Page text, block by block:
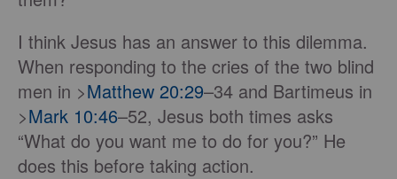
I think Jesus has an answer to this dilemma.
When responding to the cries of the two blind
men in >Matthew 20:29–34 and Bartimeus in
>Mark 10:46–52, Jesus both times asks
“What do you want me to do for you?” He
does this before taking action.